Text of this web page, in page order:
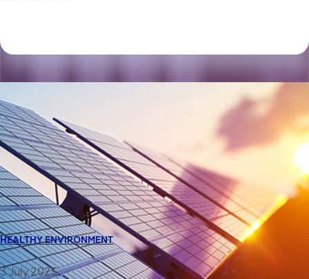
HEALTHY ENVIRONMENT
3 July 2025